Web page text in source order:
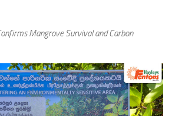
Mangrove Survival and Carbon